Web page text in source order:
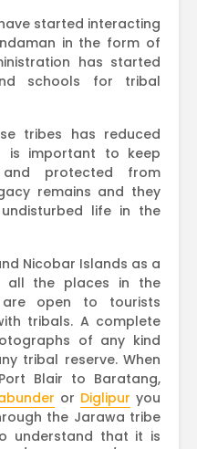
started interacting
in the form of
has started
schools for tribal
tribes has reduced
is important to keep
protected from
remains and they
life in the
Nicobar Islands as a
all the places in the
open to tourists
tribals. A complete
of any kind
tribal reserve. When
Blair to Baratang,
or Diglipur you
the Jarawa tribe
understand that it is